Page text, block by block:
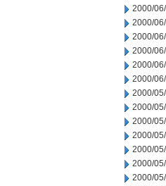
2000/
2000/
2000/
2000/
2000/
2000/
2000/
2000/
2000/
2000/
2000/
2000/
2000/